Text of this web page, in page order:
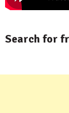
Search for